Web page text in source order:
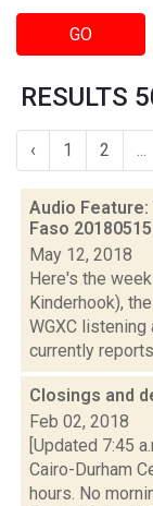
GO
RESULTS
‹ 1 2 ...
Audio
Faso 20180515
May 12, 2018
Here's the
Kinderhook),
WGXC
currently
Closings and
Feb 02, 2018
[Updated 7:45
Cairo-Durham
hours. No